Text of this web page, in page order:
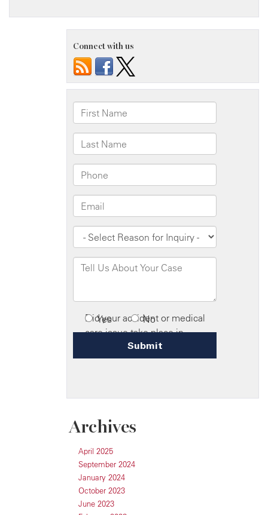
Connect with us
Archives
April 2025
September 2024
January 2024
October 2023
June 2023